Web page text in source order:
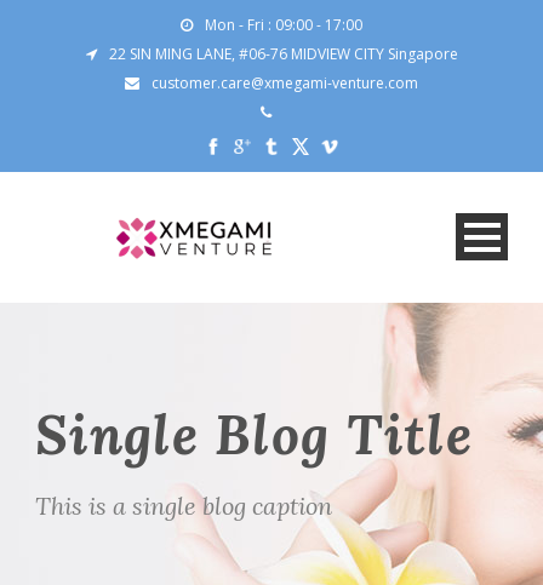
Mon - Fri : 09:00 - 17:00
22 SIN MING LANE, #06-76 MIDVIEW CITY Singapore
customer.care@xmegami-venture.com
Single Blog Title
This is a single blog caption